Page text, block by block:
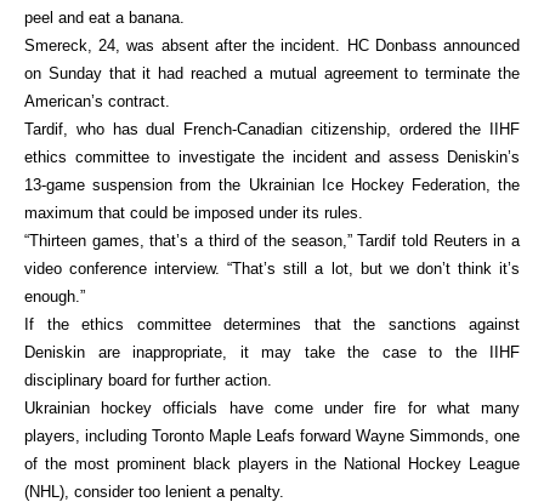
peel and eat a banana.
Smereck, 24, was absent after the incident. HC Donbass announced
on Sunday that it had reached a mutual agreement to terminate the
American’s contract.
Tardif, who has dual French-Canadian citizenship, ordered the IIHF
ethics committee to investigate the incident and assess Deniskin’s
13-game suspension from the Ukrainian Ice Hockey Federation, the
maximum that could be imposed under its rules.
“Thirteen games, that’s a third of the season,” Tardif told Reuters in a
video conference interview. “That’s still a lot, but we don’t think it’s
enough.”
If the ethics committee determines that the sanctions against
Deniskin are inappropriate, it may take the case to the IIHF
disciplinary board for further action.
Ukrainian hockey officials have come under fire for what many
players, including Toronto Maple Leafs forward Wayne Simmonds, one
of the most prominent black players in the National Hockey League
(NHL), consider too lenient a penalty.